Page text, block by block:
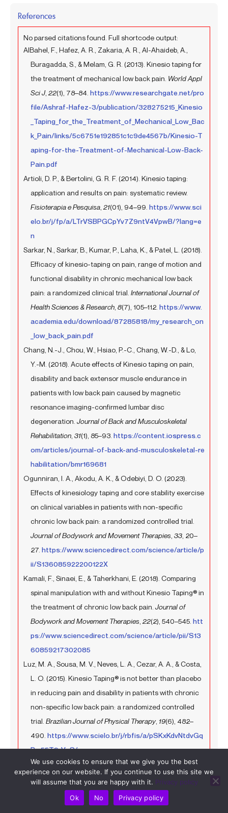
References
No parsed citations found. Full shortcode output:
AlBahel, F., Hafez, A. R., Zakaria, A. R., Al-Ahaideb, A.,
Buragadda, S., & Melam, G. R. (2013). Kinesio taping for
the treatment of mechanical low back pain. World Appl
Sci J, 22(1), 78–84. https://www.researchgate.net/pro
file/Ashraf-Hafez-3/publication/328275215_Kinesio
_Taping_for_the_Treatment_of_Mechanical_Low_Bac
k_Pain/links/5c6751e192851c1c9de4567b/Kinesio-T
aping-for-the-Treatment-of-Mechanical-Low-Back-
Pain.pdf
Artioli, D. P., & Bertolini, G. R. F. (2014). Kinesio taping:
application and results on pain: systematic review.
Fisioterapia e Pesquisa 21(01), 94–99. https://www.sci
elo.br/j/fp/a/LTrVSBPGCpYv7Z9ntV4VpwB/?lang=e
n
Sarkar, N., Sarkar, B., Kumar, P., Laha, K., & Patel, L. (2018).
Efficacy of kinesio-taping on pain, range of motion and
functional disability in chronic mechanical low back
pain: a randomized clinical trial. International Journal of
Health Sciences & Research 8(7), 105–112. https://www.
academia.edu/download/87285818/my_research_on
_low_back_pain.pdf
Chang, N.-J., Chou, W., Hsiao, P.-C., Chang, W.-D., & Lo,
Y.-M. (2018). Acute effects of Kinesio taping on pain,
disability and back extensor muscle endurance in
patients with low back pain caused by magnetic
resonance imaging-confirmed lumbar disc
degeneration. Journal of Back and Musculoskeletal
Rehabilitation 31(1), 85–93. https://content.iospress.c
om/articles/journal-of-back-and-musculoskeletal-re
habilitation/bmr169681
Ogunniran, I. A., Akodu, A. K., & Odebiyi, D. O. (2023).
Effects of kinesiology taping and core stability exercise
on clinical variables in patients with non-specific
chronic low back pain: a randomized controlled trial.
Journal of Bodywork and Movement Therapies 33 , 20–
27. https://www.sciencedirect.com/science/article/p
ii/S136085922200122X
Kamali, F., Sinaei, E., & Taherkhani, E. (2018). Comparing
spinal manipulation with and without Kinesio Taping® in
the treatment of chronic low back pain. Journal of
Bodywork and Movement Therapies 22(2), 540–545. htt
ps://www.sciencedirect.com/science/article/pii/S13
60859217302085
Luz, M. A., Sousa, M. V., Neves, L. A., Cezar, A. A., & Costa,
L. O. (2015). Kinesio Taping® is not better than placebo
in reducing pain and disability in patients with chronic
non-specific low back pain: a randomized controlled
trial. Brazilian Journal of Physical Therapy, 19(6), 482–
490. https://www.scielo.br/j/rbfis/a/pSKxKdvNtdvGq
Rm55T9rVnS/
Köroğlu, F., Çolak, T. K., & Polat, M. G. (2017). The effect of
Kinesio® taping on pain, functionality, mobility and
endurance in the treatment of chronic low back pain: A
randomized controlled study.Journal of Back and
We use cookies to ensure that we give you the best
experience on our website. If you continue to use this site we
will assume that you are happy with it. Privacy policy
Ok
No Privacy policy